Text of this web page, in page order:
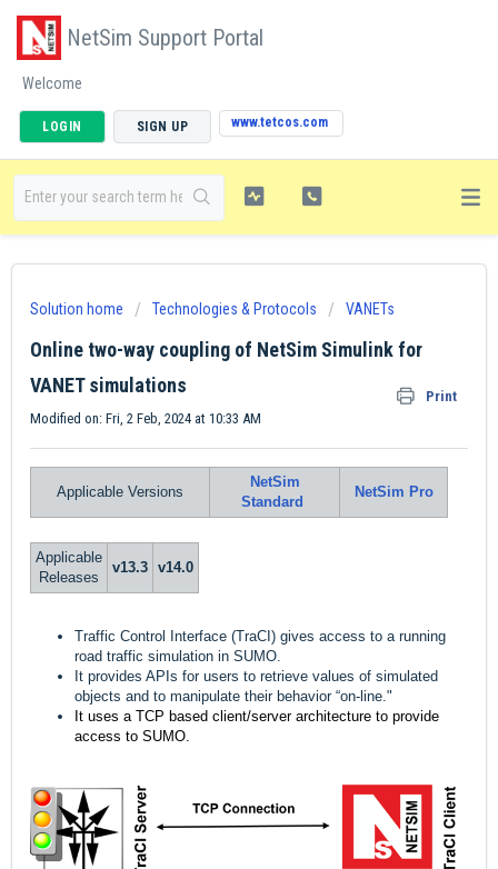
NetSim Support Portal
Welcome
LOGIN SIGN UP www.tetcos.com
Solution home Technologies & Protocols VANETs
Online two-way coupling of NetSim Simulink for
VANET simulations
Print
Modified on: Fri, 2 Feb, 2024 at 10:33 AM
Applicable Versions
NetSim
Standard
NetSim Pro
Applicable
Releases
v13.3 v14.0
Traffic Control Interface (TraCI) gives access to a running
road traffic simulation in SUMO.
It provides APIs for users to retrieve values of simulated
objects and to manipulate their behavior “on-line."
It uses a TCP based client/server architecture to provide
access to SUMO.